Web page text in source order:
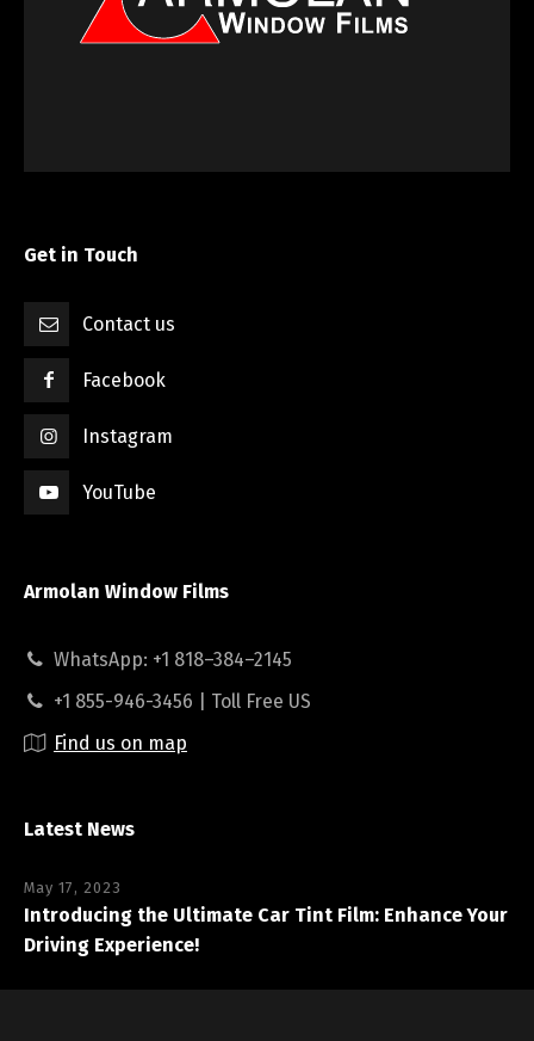
Get in Touch
Contact us
Facebook
Instagram
YouTube
Armolan Window Films
WhatsApp: +1 818–384–2145
+1 855-946-3456 | Toll Free US
Find us on map
Latest News
May 17, 2023
Introducing the Ultimate Car Tint Film: Enhance Your
Driving Experience!